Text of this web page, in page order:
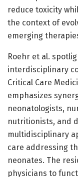
reduce toxicity
the context of
emerging
Roehr et al.
interdisciplinary
Critical Care
emphasizes
neonatologists,
nutritionists, and
multidisciplinary
care addressing
neonates. The
physicians to